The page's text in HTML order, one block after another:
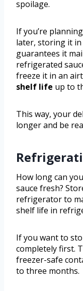
spoilage.
If you’re
later, storing it in
guarantees it
refrigerated
freeze it in an
shelf life up to
This way, your
longer and be
How long can
sauce fresh?
refrigerator to
shelf life in
If you want to
completely first.
freezer-safe
to three months.